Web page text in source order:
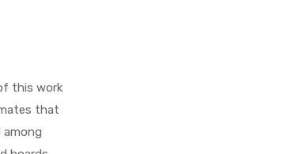
this work
that